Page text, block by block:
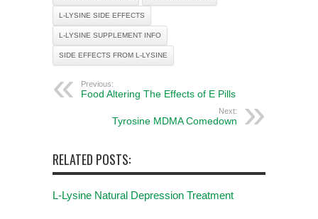
L-LYSINE SIDE EFFECTS
L-LYSINE SUPPLEMENT INFO
SIDE EFFECTS FROM L-LYSINE
Previous:
Food Altering The Effects of E Pills
Next:
Tyrosine MDMA Comedown
RELATED POSTS:
L-Lysine Natural Depression Treatment